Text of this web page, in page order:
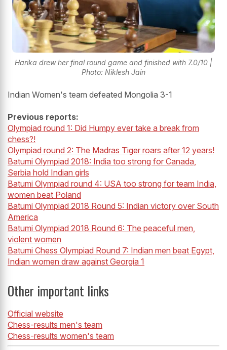
Harika drew her final round game and finished with 7.0/10 |
Photo: Niklesh Jain
Indian Women's team defeated Mongolia 3-1
Previous reports:
Olympiad round 1: Did Humpy ever take a break from
chess?!
Olympiad round 2: The Madras Tiger roars after 12 years!
Batumi Olympiad 2018: India too strong for Canada,
Serbia hold Indian girls
Batumi Olympiad round 4: USA too strong for team India,
women beat Poland
Batumi Olympiad 2018 Round 5: Indian victory over South
America
Batumi Olympiad 2018 Round 6: The peaceful men,
violent women
Batumi Chess Olympiad Round 7: Indian men beat Egypt,
Indian women draw against Georgia 1
Other important links
Official website
Chess-results men's team
Chess-results women's team